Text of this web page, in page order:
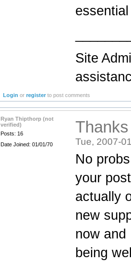
Site
Login orregister to post comments
Ryan Thipthorp (not
verified)
Posts: 16
Date Joined: 01/01/70
Tue, 2007-
No
your
actually
new
now and
being